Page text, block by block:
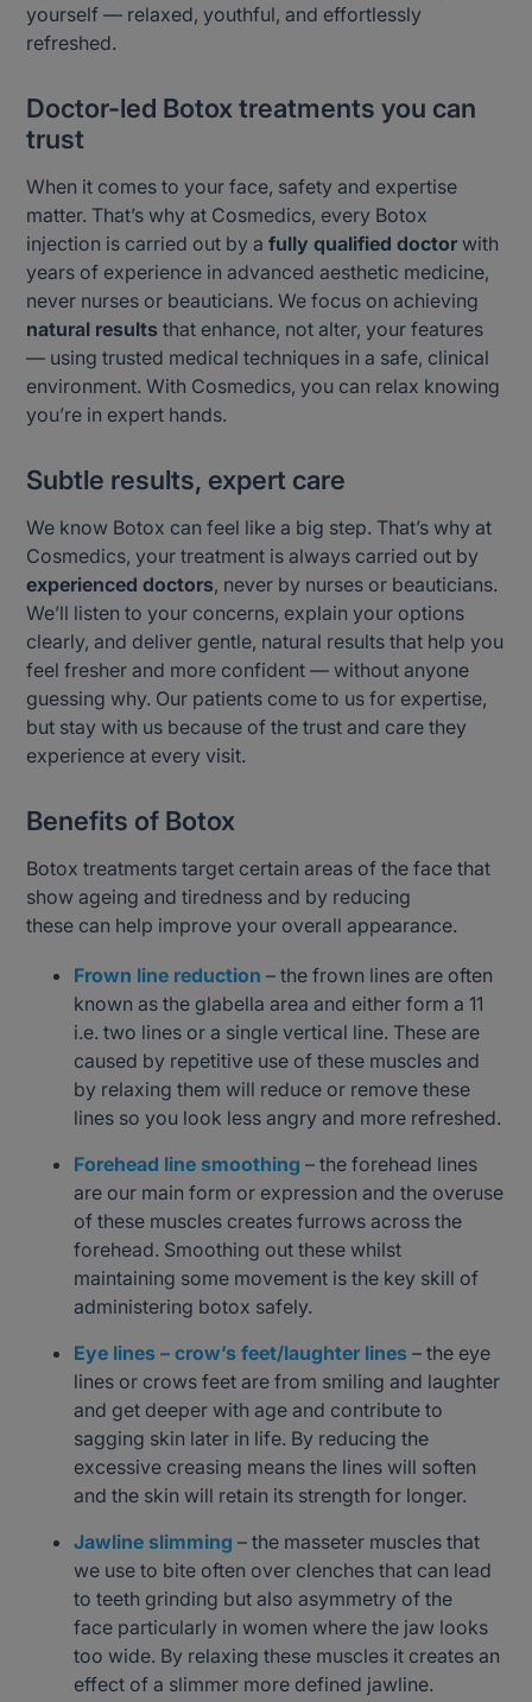
yourself — relaxed, youthful, and effortlessly
refreshed.
Doctor-led Botox treatments you can
trust
When it comes to your face, safety and expertise
matter. That’s why at Cosmedics, every Botox
injection is carried out by afully qualified doctor with
years of experience in advanced aesthetic medicine,
never nurses or beauticians. We focus on achieving
natural results that enhance, not alter, your features
— using trusted medical techniques in a safe, clinical
environment. With Cosmedics, you can relax knowing
you’re in expert hands.
Subtle results, expert care
We know Botox can feel like a big step. That’s why at
Cosmedics, your treatment is always carried out by
experienced doctors, never by nurses or beauticians.
We’ll listen to your concerns, explain your options
clearly, and deliver gentle, natural results that help you
feel fresher and more confident — without anyone
guessing why. Our patients come to us for expertise,
but stay with us because of the trust and care they
experience at every visit.
Benefits of Botox
Botox treatments target certain areas of the face that
show ageing and tiredness and by reducing
these can help improve your overall appearance.
Frown line reduction – the frown lines are often
known as the glabella area and either form a 11
i.e. two lines or a single vertical line. These are
caused by repetitive use of these muscles and
by relaxing them will reduce or remove these
lines so you look less angry and more refreshed.
Forehead line smoothing – the forehead lines
are our main form or expression and the overuse
of these muscles creates furrows across the
forehead. Smoothing out these whilst
maintaining some movement is the key skill of
administering botox safely.
Eye lines – crow’s feet/laughter lines – the eye
lines or crows feet are from smiling and laughter
and get deeper with age and contribute to
sagging skin later in life. By reducing the
excessive creasing means the lines will soften
and the skin will retain its strength for longer.
Jawline slimming – the masseter muscles that
we use to bite often over clenches that can lead
to teeth grinding but also asymmetry of the
face particularly in women where the jaw looks
too wide. By relaxing these muscles it creates an
effect of a slimmer more defined jawline.